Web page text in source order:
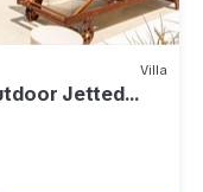
Villa
Jetted